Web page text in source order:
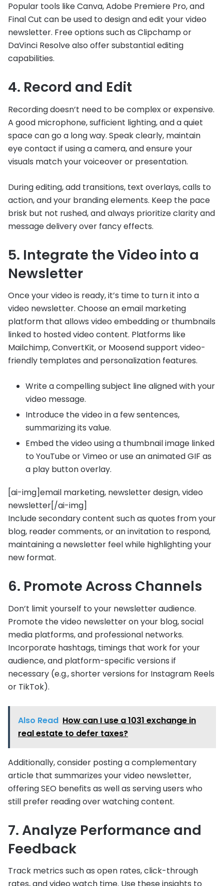
Popular tools like Canva, Adobe Premiere Pro, and
Final Cut can be used to design and edit your video
newsletter. Free options such as Clipchamp or
DaVinci Resolve also offer substantial editing
capabilities.
4. Record and Edit
Recording doesn’t need to be complex or expensive.
A good microphone, sufficient lighting, and a quiet
space can go a long way. Speak clearly, maintain
eye contact if using a camera, and ensure your
visuals match your voiceover or presentation.
During editing, add transitions, text overlays, calls to
action, and your branding elements. Keep the pace
brisk but not rushed, and always prioritize clarity and
message delivery over fancy effects.
5. Integrate the Video into a
Newsletter
Once your video is ready, it’s time to turn it into a
video newsletter. Choose an email marketing
platform that allows video embedding or thumbnails
linked to hosted video content. Platforms like
Mailchimp, ConvertKit, or Moosend support video-
friendly templates and personalization features.
Write a compelling subject line aligned with your
video message.
Introduce the video in a few sentences,
summarizing its value.
Embed the video using a thumbnail image linked
to YouTube or Vimeo or use an animated GIF as
a play button overlay.
[ai-img]email marketing, newsletter design, video
newsletter[/ai-img]
Include secondary content such as quotes from your
blog, reader comments, or an invitation to respond,
maintaining a newsletter feel while highlighting your
new format.
6. Promote Across Channels
Don’t limit yourself to your newsletter audience.
Promote the video newsletter on your blog, social
media platforms, and professional networks.
Incorporate hashtags, timings that work for your
audience, and platform-specific versions if
necessary (e.g., shorter versions for Instagram Reels
or TikTok).
Also Read How can I use a 1031 exchange in
real estate to defer taxes?
Additionally, consider posting a complementary
article that summarizes your video newsletter,
offering SEO benefits as well as serving users who
still prefer reading over watching content.
7. Analyze Performance and
Feedback
Track metrics such as open rates, click-through